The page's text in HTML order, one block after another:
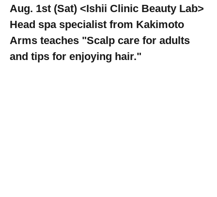
Aug. 1st (Sat) <Ishii Clinic Beauty Lab>
Head spa specialist from Kakimoto
Arms teaches "Scalp care for adults
and tips for enjoying hair."